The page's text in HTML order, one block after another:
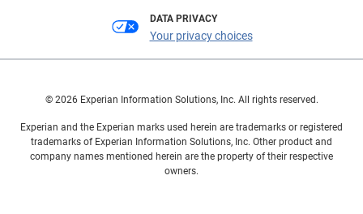
DATA PRIVACY
Your privacy choices
© 2026 Experian Information Solutions, Inc. All rights reserved.
Experian and the Experian marks used herein are trademarks or registered
trademarks of Experian Information Solutions, Inc. Other product and
company names mentioned herein are the property of their respective
owners.